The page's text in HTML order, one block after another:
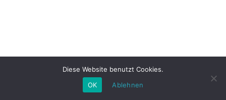
Diese Website benutzt Cookies.
OK
Ablehnen